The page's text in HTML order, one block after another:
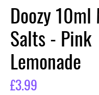
Doozy 10ml
Salts - Pink
Lemonade
£3.99